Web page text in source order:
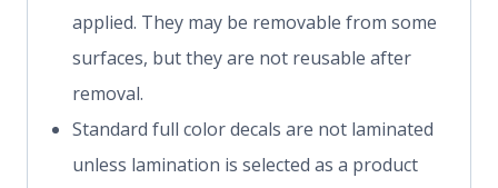
applied. They may be removable from some
surfaces, but they are not reusable after
removal.
Standard full color decals are not laminated
unless lamination is selected as a product